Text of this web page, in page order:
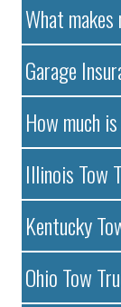
What
Garage
How much
Illinois Tow
Kentucky
Ohio Tow